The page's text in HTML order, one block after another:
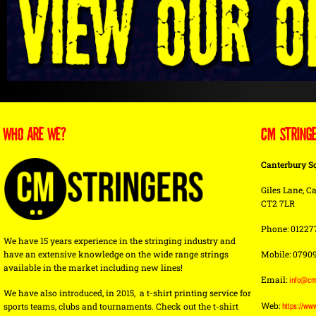
WHO ARE WE?
We have 15 years experience in the stringing industry and
have an extensive knowledge on the wide range strings
available in the market including new lines!
We have also introduced, in 2015, a t-shirt printing service for
sports teams, clubs and tournaments. Check out the t-shirt
CM
Canterbury
Giles Lane,
CT2 7LR
Phone:
Mobile:
Email:
Web:https://